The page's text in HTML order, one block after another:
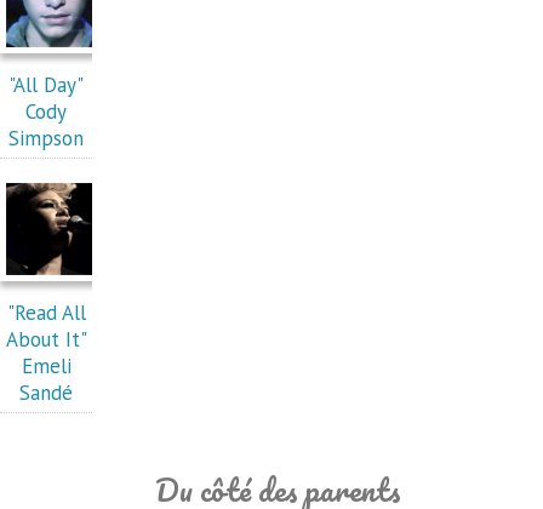
"All Day"
Cody
Simpson
"Read All
About It"
Emeli
Sandé
Du côté des parents